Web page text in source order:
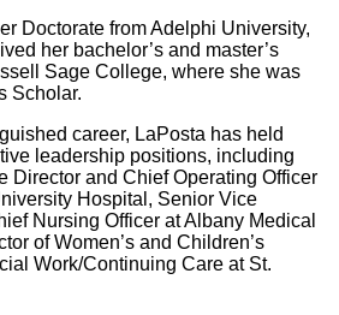
Doctorate from Adelphi University,
her bachelor’s and master’s
Sage College, where she was
Scholar.
career, LaPosta has held
leadership positions, including
Director and Chief Operating Officer
Hospital, Senior Vice
Nursing Officer at Albany Medical
of Women’s and Children’s
Work/Continuing Care at St.